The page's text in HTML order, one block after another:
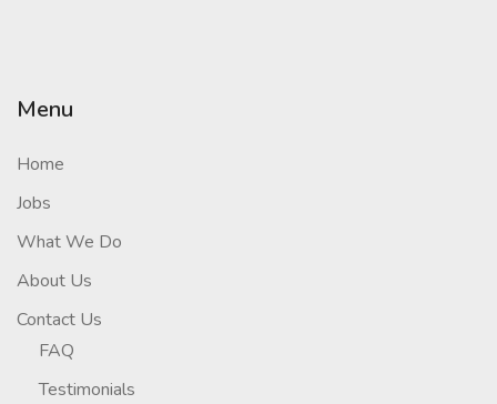
Menu
Home
Jobs
What We Do
About Us
Contact Us
FAQ
Testimonials